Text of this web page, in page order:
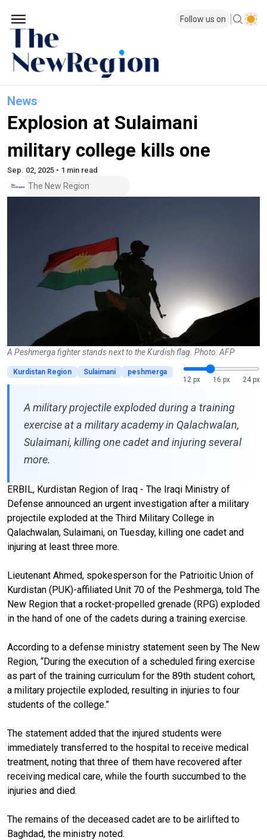
Follow us on
News
Explosion at Sulaimani
military college kills one
Sep. 02, 2025 • 1 min read
The New Region
A Peshmerga fighter stands next to the Kurdish flag. Photo: AFP
Kurdistan Region Sulaimani
peshmerga
12 px
16 px 24 px
A military projectile exploded during a training
exercise at a military academy in Qalachwalan,
Sulaimani, killing one cadet and injuring several
more.
ERBIL, Kurdistan Region of Iraq - The Iraqi Ministry of
Defense announced an urgent investigation after a military
projectile exploded at the Third Military College in
Qalachwalan, Sulaimani, on Tuesday, killing one cadet and
injuring at least three more.
Lieutenant Ahmed, spokesperson for the Patrioitic Union of
Kurdistan (PUK)-affiliated Unit 70 of the Peshmerga, told The
New Region that a rocket-propelled grenade (RPG) exploded
in the hand of one of the cadets during a training exercise.
According to a defense ministry statement seen by The New
Region, “During the execution of a scheduled firing exercise
as part of the training curriculum for the 89th student cohort,
a military projectile exploded, resulting in injuries to four
students of the college.”
The statement added that the injured students were
immediately transferred to the hospital to receive medical
treatment, noting that three of them have recovered after
receiving medical care, while the fourth succumbed to the
injuries and died.
The remains of the deceased cadet are to be airlifted to
Baghdad, the ministry noted.